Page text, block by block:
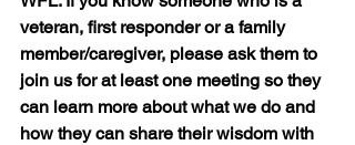
veteran, first responder or a family
member/caregiver, please ask them to
join us for at least one meeting so they
can learn more about what we do and
how they can share their wisdom with